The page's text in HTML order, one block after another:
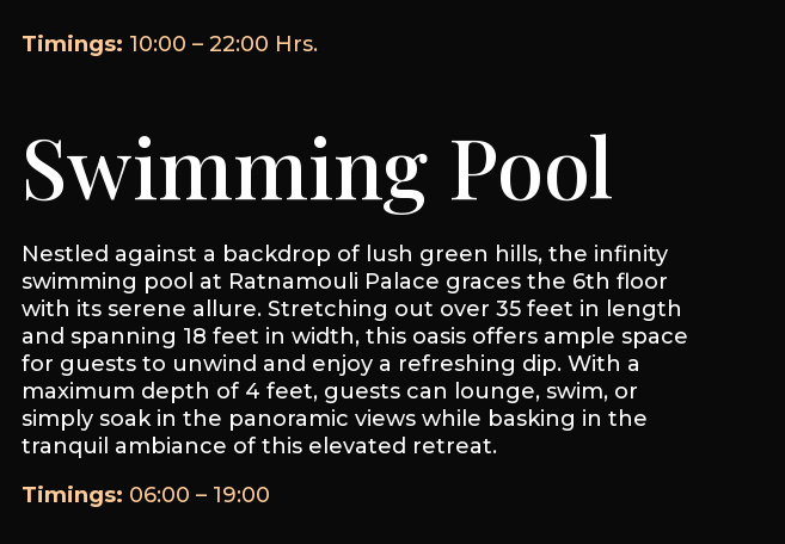
Timings: 10:00 – 22:00 Hrs.
Swimming Pool
Nestled against a backdrop of lush green hills, the infinity
swimming pool at Ratnamouli Palace graces the 6th floor
with its serene allure. Stretching out over 35 feet in length
and spanning 18 feet in width, this oasis offers ample space
for guests to unwind and enjoy a refreshing dip. With a
maximum depth of 4 feet, guests can lounge, swim, or
simply soak in the panoramic views while basking in the
tranquil ambiance of this elevated retreat.
Timings: 06:00 – 19:00